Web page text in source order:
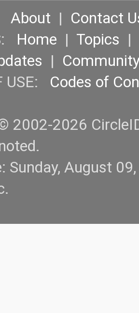
About | Contact
Home | Topics |
|
USE: Codes of
2002-2026
Sunday, August